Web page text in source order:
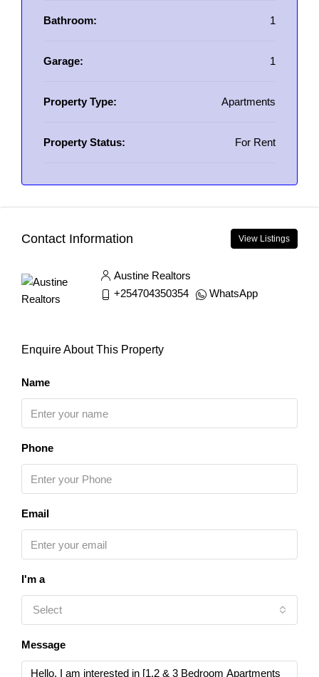
Bathroom: 1
Garage: 1
Property Type: Apartments
Property Status: For Rent
Contact Information View Listings
Austine Realtors
+254704350354
WhatsApp
Enquire About This Property
Name
Phone
Email
I'm a
Select
Message